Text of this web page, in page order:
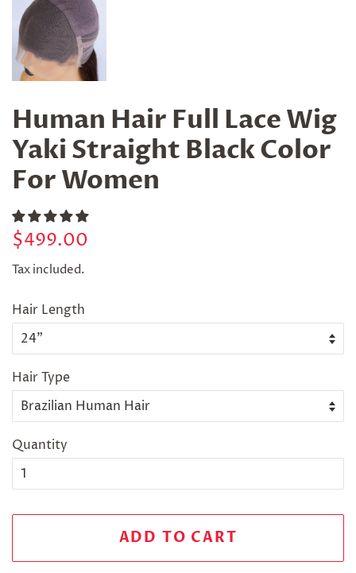
Human Hair Full Lace Wig
Yaki Straight Black Color
For Women
Regular
$499.00
Tax included.
Hair Length
Hair Type
Quantity
ADD TO CART